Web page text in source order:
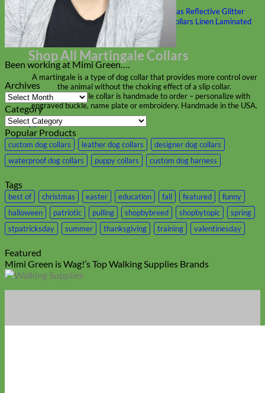
Shop by Material
Nylon Velvet Cotton Canvas ReflectiveGlitter
Biothane
LeatherMartingale Chain ⛓Slip Collars Linen Laminated
Flannel
Shop All Martingale Collars
A martingale is a type of dog collar that provides more control over
the animal without the choking effect of a slip collar.
Each martingale collar is handmade to order – personalize with
engraved buckle, name plate or embroidery. Handmade in the USA.
Fi
Been working at Mimi Green….
Archives
Archives
Category
Category
Popular Products
custom dog collars leather dog collars
designer dog collars
waterproof dog collars
puppy collars custom dog harness
Tags
best of christmas easter education fall featured
funny
halloween
patriotic pulling shopbybreed shopbytopic
spring
stpatricksday
summer thanksgiving training valentinesday
Featured
Mimi Green is Wag!’s Top Walking Supplies Brands